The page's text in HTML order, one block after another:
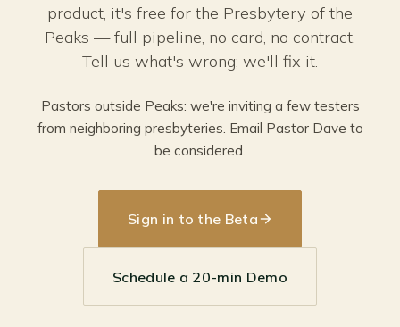
product, it's free for the Presbytery of the
Peaks — full pipeline, no card, no contract.
Tell us what's wrong; we'll fix it.
Pastors outside Peaks: we're inviting a few testers
from neighboring presbyteries. Email Pastor Dave to
be considered.
Sign in to the Beta
Schedule a 20-min Demo